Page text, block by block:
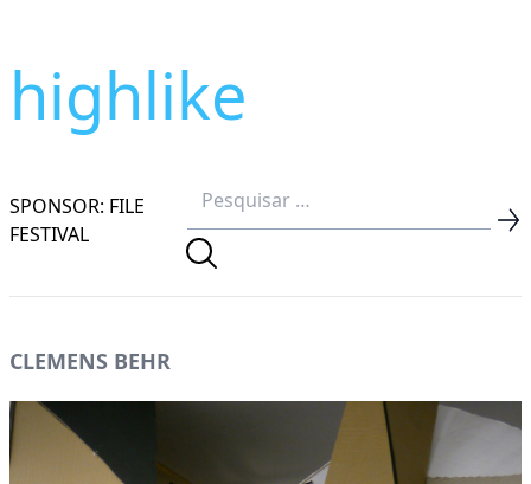
highlike
SPONSOR: FILE
FESTIVAL
CLEMENS BEHR